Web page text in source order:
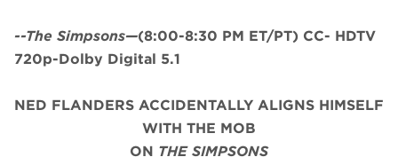
--The Simpsons—(8:00-8:30 PM ET/PT) CC- HDTV
720p-Dolby Digital 5.1
NED FLANDERS ACCIDENTALLY ALIGNS HIMSELF
WITH THE MOB
ON THE SIMPSONS